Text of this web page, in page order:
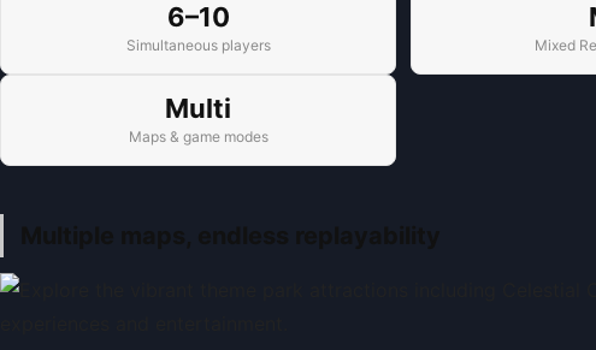
6–10
Simultaneous players Mixed
Multi
Maps & game modes